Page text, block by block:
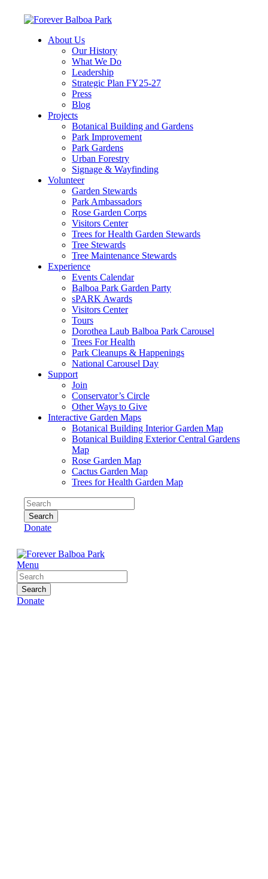
About Us
Our History
What We Do
Leadership
Strategic Plan FY25-27
Press
Blog
Projects
Botanical Building and Gardens
Park Improvement
Park Gardens
Urban Forestry
Signage & Wayfinding
Volunteer
Garden Stewards
Park Ambassadors
Rose Garden Corps
Visitors Center
Trees for Health Garden Stewards
Tree Stewards
Tree Maintenance Stewards
Experience
Events Calendar
Balboa Park Garden Party
sPARK Awards
Visitors Center
Tours
Dorothea Laub Balboa Park Carousel
Trees For Health
Park Cleanups & Happenings
National Carousel Day
Support
Join
Conservator’s Circle
Other Ways to Give
Interactive Garden Maps
Botanical Building Interior Garden Map
Botanical Building Exterior Central Gardens
Map
Rose Garden Map
Cactus Garden Map
Trees for Health Garden Map
Search
Donate
Menu
Search
Donate